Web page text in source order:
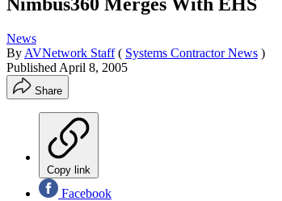
News
By AVNetwork Staff ( Systems Contractor News )
Published April 8, 2005
Share
Copy link
Facebook